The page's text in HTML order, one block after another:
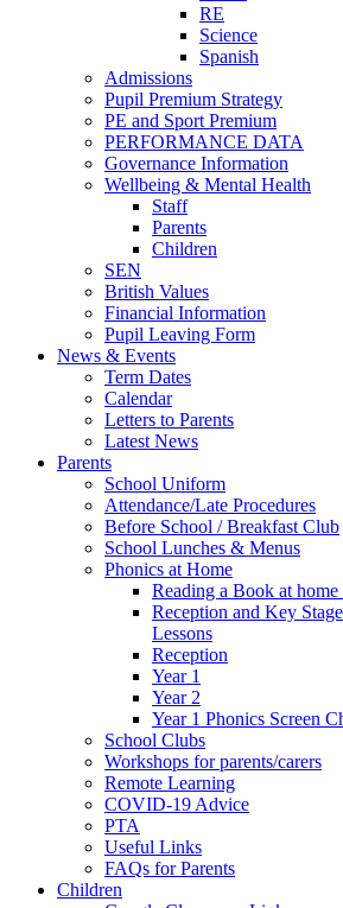
RE
Science
Spanish
Admissions
Pupil Premium Strategy
PE and Sport Premium
PERFORMANCE DATA
Governance Information
Wellbeing & Mental Health
Staff
Parents
Children
SEN
British Values
Financial Information
Pupil Leaving Form
News & Events
Term Dates
Calendar
Letters to Parents
Latest News
Parents
School Uniform
Attendance/Late Procedures
Before School / Breakfast Club
School Lunches & Menus
Phonics at Home
Reading a Book at
Reception and Key
Lessons
Reception
Year 1
Year 2
Year 1 Phonics Screen
School Clubs
Workshops for parents/carers
Remote Learning
COVID-19 Advice
PTA
Useful Links
FAQs for Parents
Children